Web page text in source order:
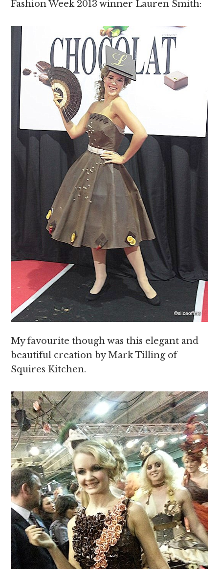
Fashion Week 2013 winner Lauren Smith:
My favourite though was this elegant and
beautiful creation by Mark Tilling of
Squires Kitchen.